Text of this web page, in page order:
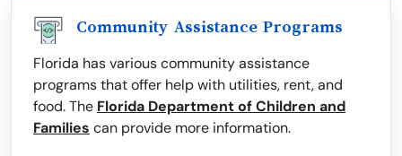
Community Assistance Programs
Florida has various community assistance
programs that offer help with utilities, rent, and
food. The Florida Department of Children and
Families can provide more information.